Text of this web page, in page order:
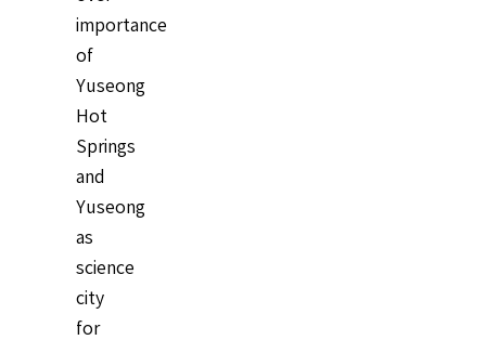
importance
of
Yuseong
Hot
Springs
and
Yuseong
as
science
city
for